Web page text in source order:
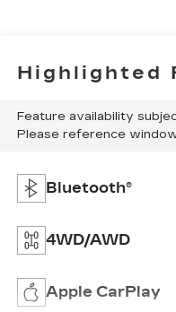
Highlighted
Feature availability
Please reference
Bluetooth®
4WD/AWD
Apple CarPlay